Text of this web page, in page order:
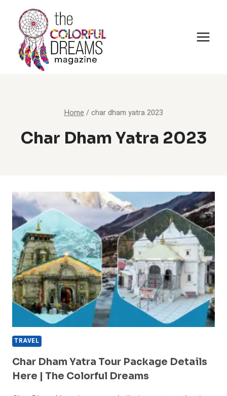
content
Home / char dham yatra 2023
Char Dham Yatra 2023
TRAVEL
Char Dham Yatra Tour Package Details
Here | The Colorful Dreams